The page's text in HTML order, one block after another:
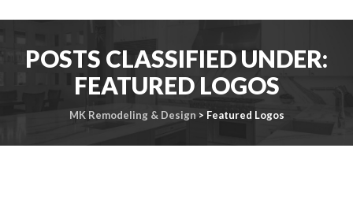
contentPOSTS CLASSIFIED UNDER:
FEATURED LOGOS
MK Remodeling & Design > Featured Logos